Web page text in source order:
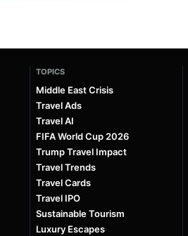
TOPICS
Middle East Crisis
Travel Ads
Travel AI
FIFA World Cup 2026
Trump Travel Impact
Travel Trends
Travel Cards
Travel IPO
Sustainable Tourism
Luxury Escapes